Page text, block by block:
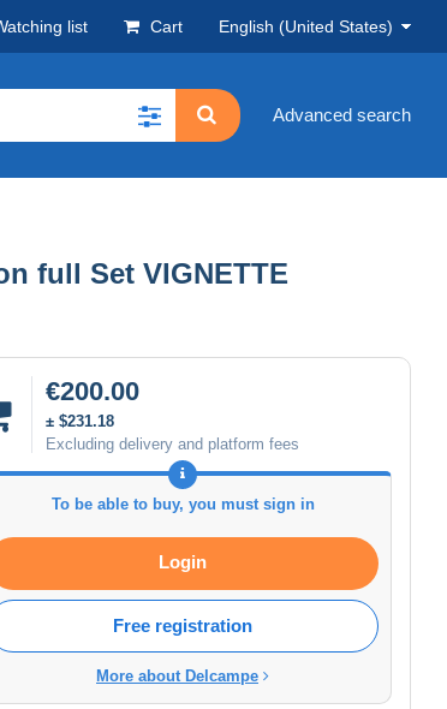
list Cart English (United States)
Advanced search
full Set VIGNETTE
€200.00
± $231.18
Excluding delivery and platform fees
To be able to buy, you must sign in
Login
Free registration
More about Delcampe